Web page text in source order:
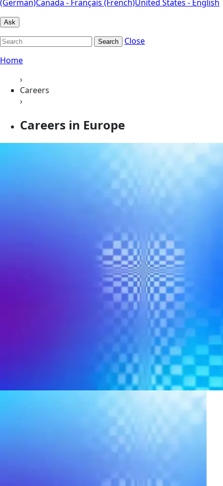
(German)Canada - Français (French)United States - English
Ask
Search
Close
Home
›
Careers
›
Careers in Europe